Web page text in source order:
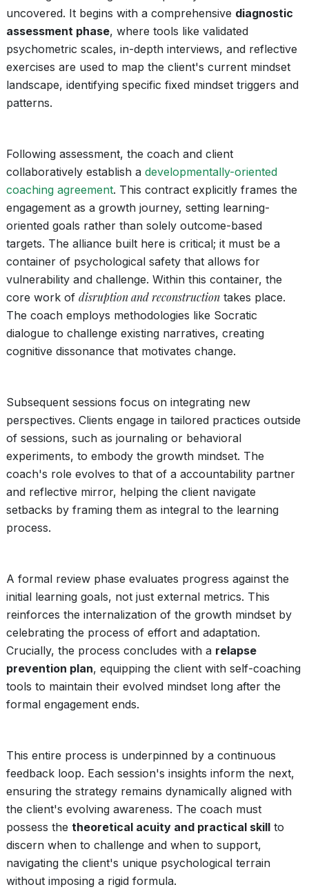
uncovered. It begins with a comprehensive diagnostic
assessment phase, where tools like validated
psychometric scales, in-depth interviews, and reflective
exercises are used to map the client's current mindset
landscape, identifying specific fixed mindset triggers and
patterns.
Following assessment, the coach and client
collaboratively establish a developmentally-oriented
coaching agreement. This contract explicitly frames the
engagement as a growth journey, setting learning-
oriented goals rather than solely outcome-based
targets. The alliance built here is critical; it must be a
container of psychological safety that allows for
vulnerability and challenge. Within this container, the
core work of disruption and reconstruction takes place.
The coach employs methodologies like Socratic
dialogue to challenge existing narratives, creating
cognitive dissonance that motivates change.
Subsequent sessions focus on integrating new
perspectives. Clients engage in tailored practices outside
of sessions, such as journaling or behavioral
experiments, to embody the growth mindset. The
coach's role evolves to that of a accountability partner
and reflective mirror, helping the client navigate
setbacks by framing them as integral to the learning
process.
A formal review phase evaluates progress against the
initial learning goals, not just external metrics. This
reinforces the internalization of the growth mindset by
celebrating the process of effort and adaptation.
Crucially, the process concludes with a relapse
prevention plan, equipping the client with self-coaching
tools to maintain their evolved mindset long after the
formal engagement ends.
This entire process is underpinned by a continuous
feedback loop. Each session's insights inform the next,
ensuring the strategy remains dynamically aligned with
the client's evolving awareness. The coach must
possess the theoretical acuity and practical skill to
discern when to challenge and when to support,
navigating the client's unique psychological terrain
without imposing a rigid formula.